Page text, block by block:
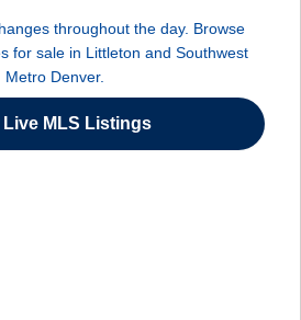
throughout the day. Browse
for sale in Littleton and Southwest
Metro Denver.
Live MLS Listings